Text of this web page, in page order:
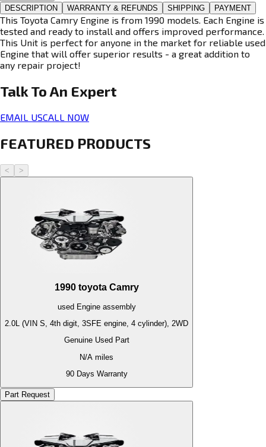
DESCRIPTION WARRANTY & REFUNDS SHIPPING PAYMENT
This Toyota Camry Engine is from 1990 models. Each Engine is
tested and ready to install and offers improved performance.
This Unit is perfect for anyone in the market for reliable used
Engine that will offer superior results - a great addition to
any repair project!
Talk To An Expert
EMAIL USCALL NOW
FEATURED PRODUCTS
< >
1990 toyota Camry
used Engineassembly
2.0L (VIN S, 4th digit, 3SFE engine, 4 cylinder), 2WD
Genuine Used Part
N/A miles
90 Days Warranty
Part Request